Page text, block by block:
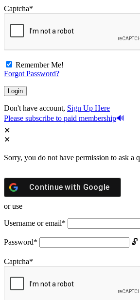
Captcha*
Remember Me!
Forgot Password?
Don't have account, Sign Up Here
Please subscribe to paid membership
Sorry, you do not have permission to ask a
Continue with Google
or use
Username or email*
Password*
Captcha*